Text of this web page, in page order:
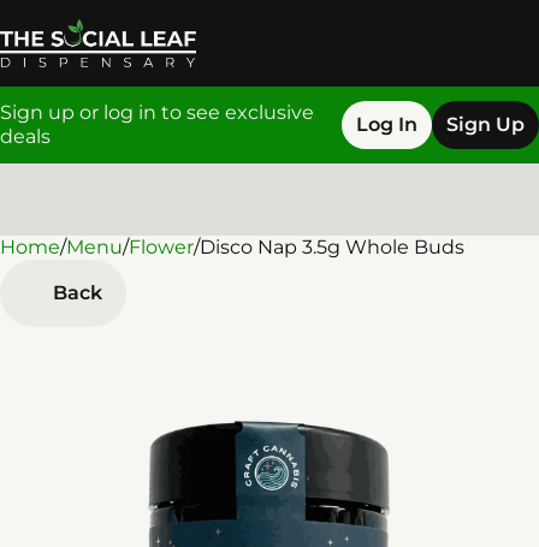
Sign up or log in to see exclusive
deals
Log In Sign Up
Home/Menu/Flower/Disco Nap 3.5g Whole Buds
Back
0